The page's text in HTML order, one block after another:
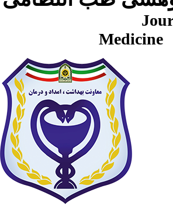
Journal of
Medicine